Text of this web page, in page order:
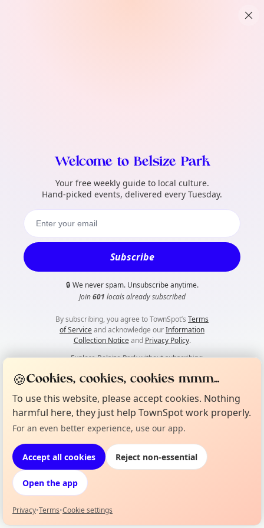
Welcome to Belsize Park
Your free weekly guide to local culture.
Hand-picked events, delivered every Tuesday.
Subscribe
🔒 We never spam. Unsubscribe anytime.
Join601 locals already subscribed
By subscribing, you agree to TownSpot’s Terms
of Serviceand acknowledge ourInformation
Collection Noticeand Privacy Policy.
👀Explore Belsize Park without subscribing
local events can TownSpot help
🍪Cookies, cookies, cookies mmm...
To use this website, please accept cookies. Nothing
harmful here, they just help TownSpot work properly.
For an even better experience, use our app.
Accept all cookies Reject non-essential
Open the app
Privacy•Terms•Cookie settings